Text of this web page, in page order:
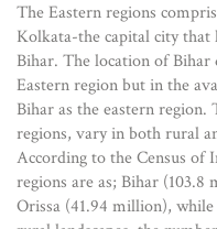
The Eastern regions
Kolkata-the capital city that
Bihar. The location of Bihar
Eastern region but in the
Bihar as the eastern
regions, vary in both rural
According to the Census of
regions are as; Bihar
Orissa (41.94 million),